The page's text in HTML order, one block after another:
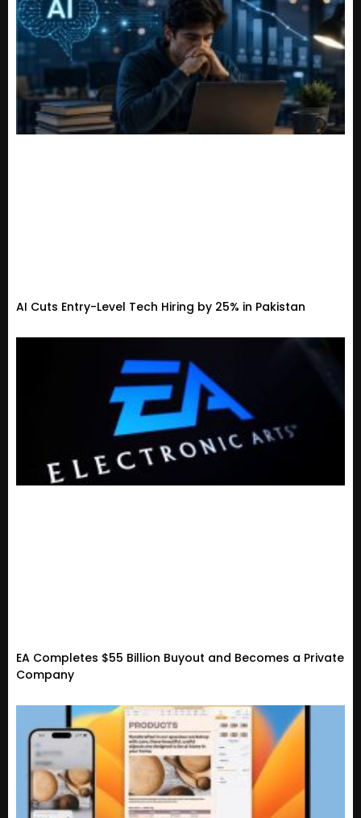
AI Cuts Entry-Level Tech Hiring by 25% in Pakistan
EA Completes $55 Billion Buyout and Becomes a Private
Company